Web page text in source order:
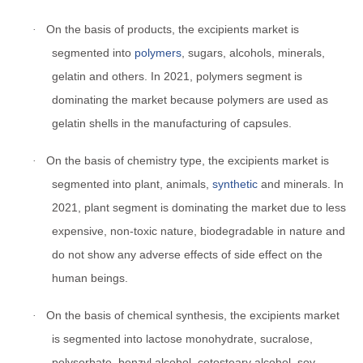
·
On the basis of products, the excipients market is
segmented into polymers , sugars, alcohols, minerals,
gelatin and others. In 2021, polymers segment is
dominating the market because polymers are used as
gelatin shells in the manufacturing of capsules.
·
On the basis of chemistry type, the excipients market is
segmented into plant, animals, synthetic and minerals. In
2021, plant segment is dominating the market due to less
expensive, non-toxic nature, biodegradable in nature and
do not show any adverse effects of side effect on the
human beings.
·
On the basis of chemical synthesis, the excipients market
is segmented into lactose monohydrate, sucralose,